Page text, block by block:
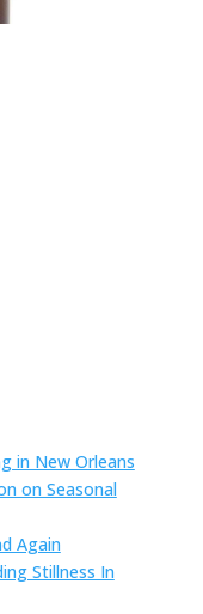
in New Orleans
on Seasonal
Again
Stillness In